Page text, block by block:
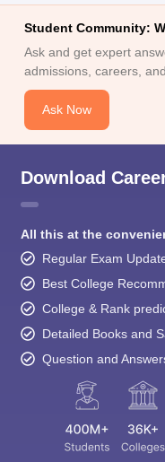
Student Community:
Ask and get expert
admissions, careers,
Ask Now
Download
All this at the
Regular Exam
Best College
College & Rank
Detailed Books and
Question and